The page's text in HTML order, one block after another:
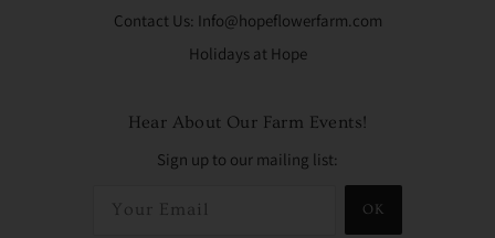
Contact Us: Info@hopeflowerfarm.com
Holidays at Hope
Hear About Our Farm Events!
Sign up to our mailing list:
OK